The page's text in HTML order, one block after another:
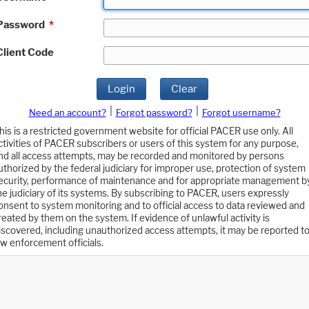
*
Code
Login Clear
Need an account? Forgot password?
Forgot username?
is a restricted government website for official PACER use only. All
of PACER subscribers or users of this system for any purpose,
all access attempts, may be recorded and monitored by persons
by the federal judiciary for improper use, protection of system
performance of maintenance and for appropriate management
judiciary of its systems. By subscribing to PACER, users expressly
to system monitoring and to official access to data reviewed and
by them on the system. If evidence of unlawful activity is
including unauthorized access attempts, it may be reported to
enforcement officials.